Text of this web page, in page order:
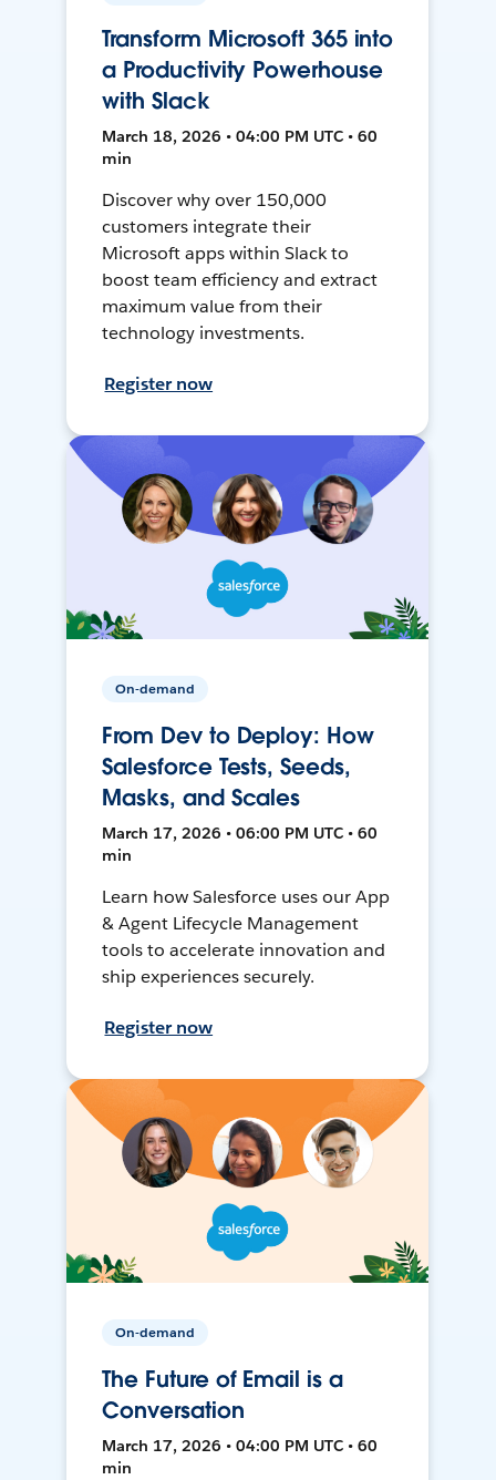
Transform Microsoft 365 into
a Productivity Powerhouse
with Slack
March 18, 2026 • 04:00 PM UTC • 60
min
Discover why over 150,000
customers integrate their
Microsoft apps within Slack to
boost team efficiency and extract
maximum value from their
technology investments.
Register now
On-demand
From Dev to Deploy: How
Salesforce Tests, Seeds,
Masks, and Scales
March 17, 2026 • 06:00 PM UTC • 60
min
Learn how Salesforce uses our App
& Agent Lifecycle Management
tools to accelerate innovation and
ship experiences securely.
Register now
On-demand
The Future of Email is a
Conversation
March 17, 2026 • 04:00 PM UTC • 60
min